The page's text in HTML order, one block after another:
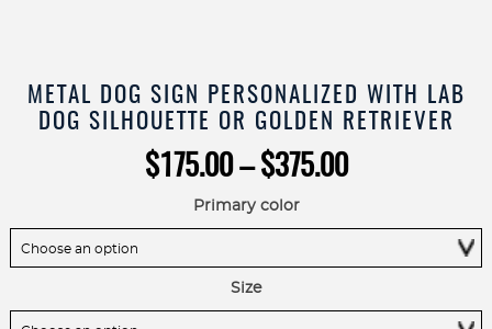
METAL DOG SIGN PERSONALIZED WITH LAB
DOG SILHOUETTE OR GOLDEN RETRIEVER
$175.00 – $375.00Price
through
Primary color
Size